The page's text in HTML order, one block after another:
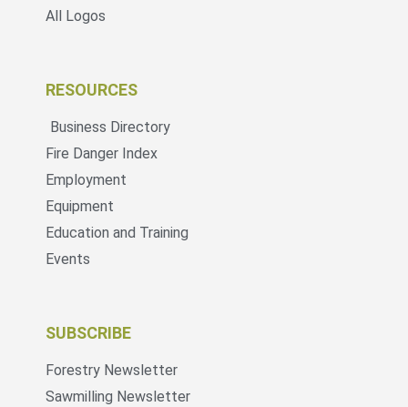
All Logos
RESOURCES
Business Directory
Fire Danger Index
Employment
Equipment
Education and Training
Events
SUBSCRIBE
Forestry Newsletter
Sawmilling Newsletter